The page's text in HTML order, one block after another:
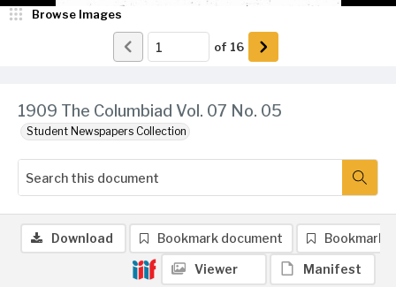
1909 The Columbiad Vol. 07 No. 05
Student Newspapers Collection
Browse Images
of 16
Download Bookmark document Bookmark
Viewer Manifest